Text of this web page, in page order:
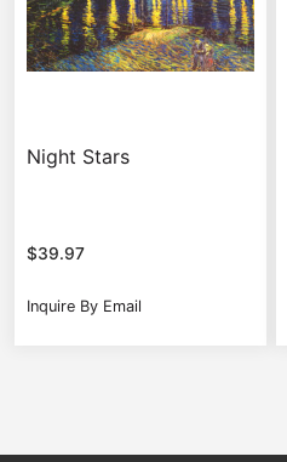
Night Stars
$39.97
Inquire By Email